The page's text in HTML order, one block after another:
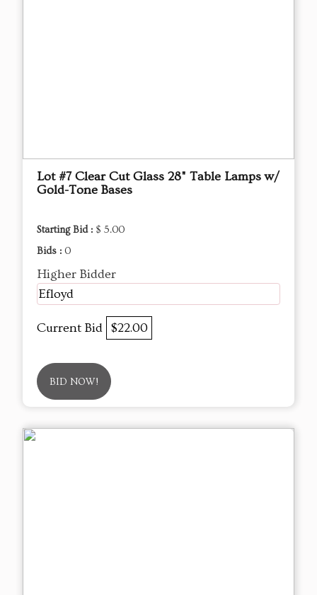
Lot #7 Clear Cut Glass 28" Table Lamps w/
Gold-Tone Bases
Starting Bid : $ 5.00
Bids : 0
Higher Bidder
Efloyd
Current Bid $22.00
BID NOW!